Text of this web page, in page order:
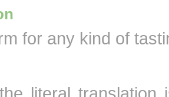
for any kind of